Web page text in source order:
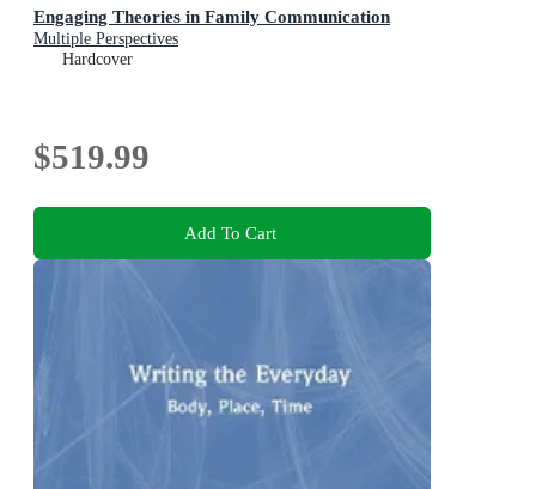
Engaging Theories in Family Communication
Multiple Perspectives
Hardcover
$519.99
Add To Cart